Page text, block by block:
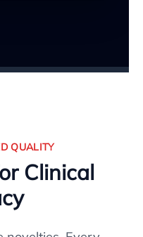
QUALITY
Clinical